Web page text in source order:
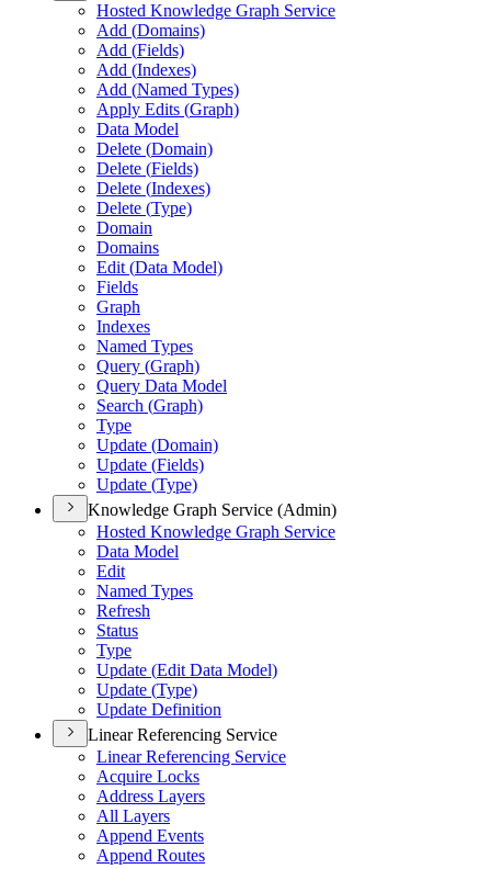
Hosted Knowledge Graph Service
Add (Domains)
Add (Fields)
Add (Indexes)
Add (Named Types)
Apply Edits (Graph)
Data Model
Delete (Domain)
Delete (Fields)
Delete (Indexes)
Delete (Type)
Domain
Domains
Edit (Data Model)
Fields
Graph
Indexes
Named Types
Query (Graph)
Query Data Model
Search (Graph)
Type
Update (Domain)
Update (Fields)
Update (Type)
Knowledge Graph Service (Admin)
Hosted Knowledge Graph Service
Data Model
Edit
Named Types
Refresh
Status
Type
Update (Edit Data Model)
Update (Type)
Update Definition
Linear Referencing Service
Linear Referencing Service
Acquire Locks
Address Layers
All Layers
Append Events
Append Routes